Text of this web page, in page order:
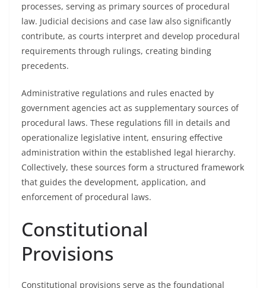
processes, serving as primary sources of procedural
law. Judicial decisions and case law also significantly
contribute, as courts interpret and develop procedural
requirements through rulings, creating binding
precedents.
Administrative regulations and rules enacted by
government agencies act as supplementary sources of
procedural laws. These regulations fill in details and
operationalize legislative intent, ensuring effective
administration within the established legal hierarchy.
Collectively, these sources form a structured framework
that guides the development, application, and
enforcement of procedural laws.
Constitutional
Provisions
Constitutional provisions serve as the foundational